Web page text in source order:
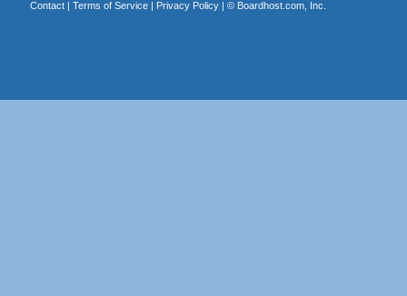
Contact| Terms of Service| Privacy Policy| © Boardhost.com, Inc.